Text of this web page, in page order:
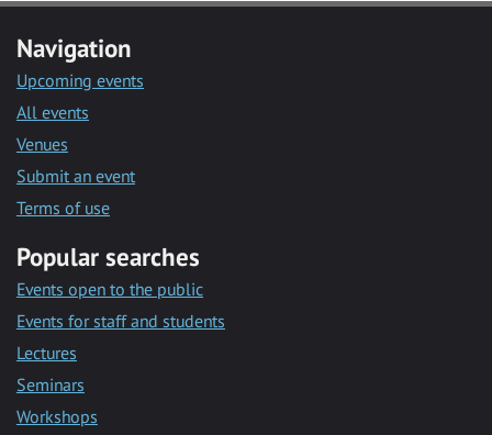
Navigation
Upcoming events
All events
Venues
Submit an event
Terms of use
Popular searches
Events open to the public
Events for staff and students
Lectures
Seminars
Workshops